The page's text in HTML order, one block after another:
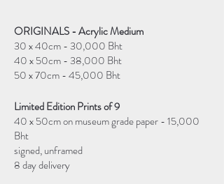
ORIGINALS - Acrylic Medium
30 x 40cm - 30,000 Bht
40 x 50cm - 38,000 Bht
50 x 70cm - 45,000 Bht
Limited Edition Prints of 9
40 x 50cm on museum grade paper - 15,000
Bht
signed, unframed
8 day delivery